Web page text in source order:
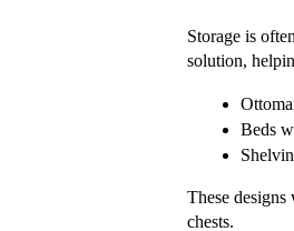
Storage is
solution,
Beds
These
chests.